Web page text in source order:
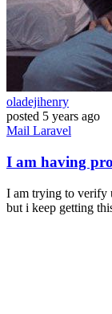
oladejihenry
posted 5 years ago
Mail Laravel
I am having
I am trying to verify
but i keep getting